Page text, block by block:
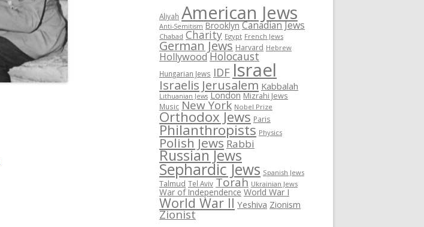
Aliyah American Jews
Anti-Semitism Brooklyn Canadian Jews
Chabad Charity Egypt French Jews
German Jews Harvard Hebrew
HollywoodHolocaust
Hungarian Jews IDF Israel
Israelis Jerusalem Kabbalah
Lithuanian Jews London Mizrahi Jews
Music New York Nobel Prize
Orthodox Jews Paris
Philanthropists Physics
Polish Jews Rabbi
Russian Jews
Sephardic Jews Spanish Jews
Talmud Tel Aviv Torah Ukrainian Jews
War of Independence World War I
World War II Yeshiva Zionism
Zionist